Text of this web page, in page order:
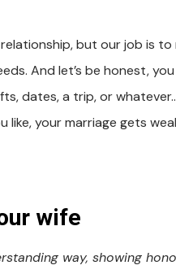
but our job is to
And let’s be honest,
dates, a trip, or
your marriage gets
wife
way, showing